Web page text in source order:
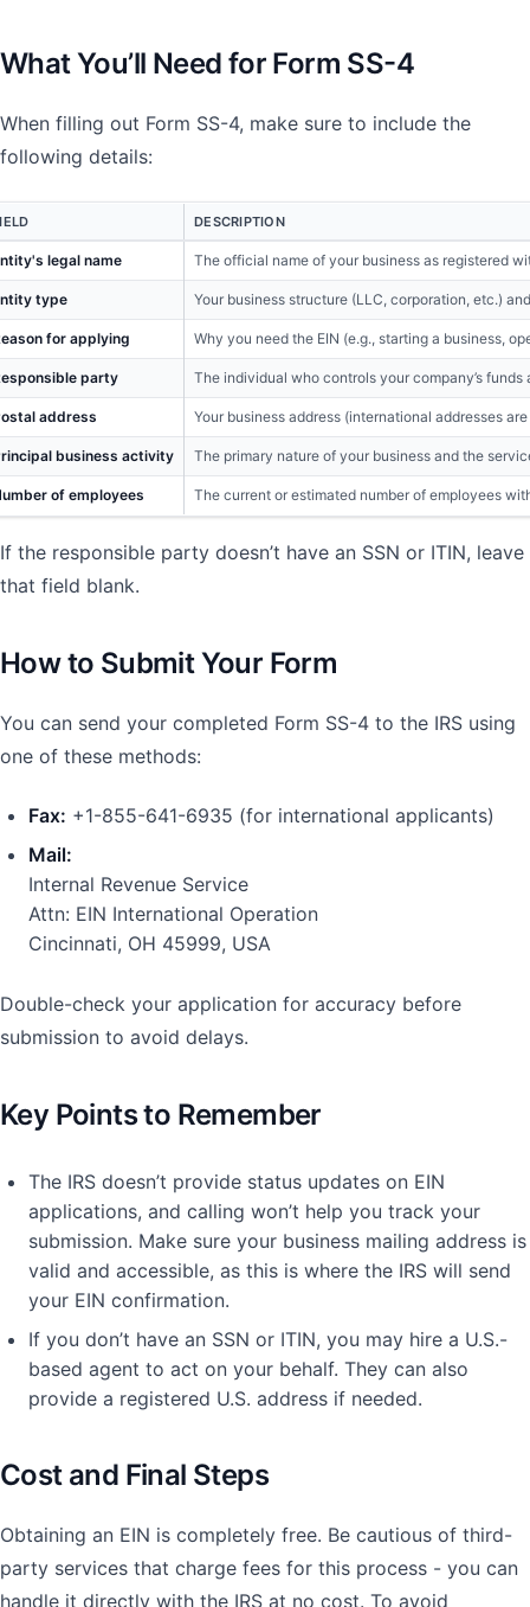
What You’ll Need for Form SS-4
When filling out Form SS-4, make sure to include the
following details:
DESCRIPTION
legal name The official name of your business as registered
type Your business structure (LLC, corporation, etc.)
for applying Why you need the EIN (e.g., starting a business,
party The individual who controls your company’s funds
address Your business address (international addresses
business activity The primary nature of your business and the
of employees The current or estimated number of employees
If the responsible party doesn’t have an SSN or ITIN, leave
that field blank.
How to Submit Your Form
You can send your completed Form SS-4 to the IRS using
one of these methods:
Fax: +1-855-641-6935 (for international applicants)
Mail:
Internal Revenue Service
Attn: EIN International Operation
Cincinnati, OH 45999, USA
Double-check your application for accuracy before
submission to avoid delays.
Key Points to Remember
The IRS doesn’t provide status updates on EIN
applications, and calling won’t help you track your
submission. Make sure your business mailing address is
valid and accessible, as this is where the IRS will send
your EIN confirmation.
If you don’t have an SSN or ITIN, you may hire a U.S.-
based agent to act on your behalf. They can also
provide a registered U.S. address if needed.
Cost and Final Steps
Obtaining an EIN is completely free. Be cautious of third-
party services that charge fees for this process - you can
handle it directly with the IRS at no cost. To avoid